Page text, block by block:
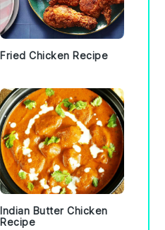
Fried Chicken Recipe
Indian Butter Chicken
Recipe